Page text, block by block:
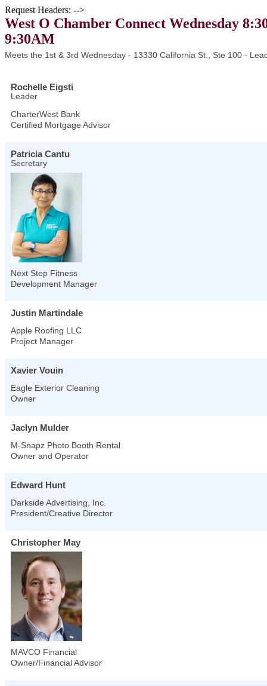
Request Headers: -->
West O Chamber Connect Wednesday
9:30AM
Meets the 1st & 3rd Wednesday - 13330 California St., Ste 100 -
Rochelle Eigsti
Leader
CharterWest Bank
Certified Mortgage Advisor
Patricia Cantu
Secretary
Next Step Fitness
Development Manager
Justin Martindale
Apple Roofing LLC
Project Manager
Xavier Vouin
Eagle Exterior Cleaning
Owner
Jaclyn Mulder
M-Snapz Photo Booth Rental
Owner and Operator
Edward Hunt
Darkside Advertising, Inc.
President/Creative Director
Christopher May
MAVCO Financial
Owner/Financial Advisor